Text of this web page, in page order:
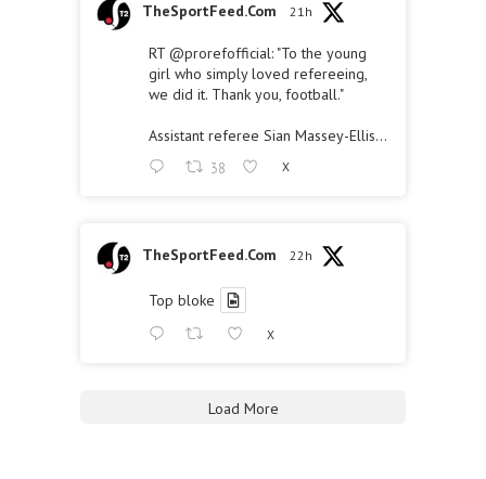
TheSportFeed.Com 21h
RT @prorefofficial: "To the young
girl who simply loved refereeing,
we did it. Thank you, football."
Assistant referee Sian Massey-Ellis…
38 X
TheSportFeed.Com 22h
Top bloke
X
Load More